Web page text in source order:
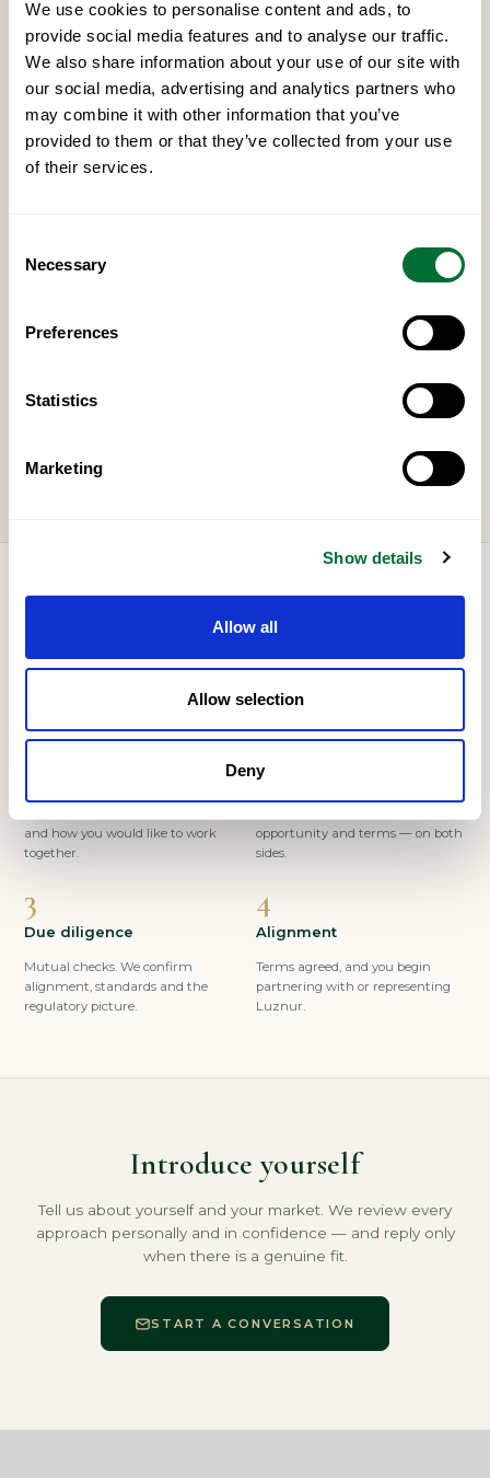
We use cookies to personalise content and ads, to
provide social media features and to analyse our traffic.
We also share information about your use of our site with
our social media, advertising and analytics partners who
may combine it with other information that you’ve
provided to them or that they’ve collected from your use
of their services.
Selection
Necessary
Preferences
Statistics
Marketing
Show details
Allow all
Allow selection
Deny
A reputation for integrity
Discretion and conduct that match our own — you
Fluency in the culture, language and rules of the
An interest in a structured, lasting relationship rather
A considered, confidential process
and how you would like to work
together.
Conversation
opportunity and terms — on both
sides.
Due diligence
Mutual checks. We confirm
alignment, standards and the
regulatory picture.
Alignment
Terms agreed, and you begin
partnering with or representing
Luznur.
Introduce yourself
Tell us about yourself and your market. We review every
approach personally and in confidence — and reply only
when there is a genuine fit.
START A CONVERSATION